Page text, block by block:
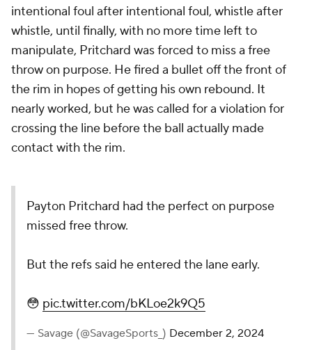
intentional foul after intentional foul, whistle after
whistle, until finally, with no more time left to
manipulate, Pritchard was forced to miss a free
throw on purpose. He fired a bullet off the front of
the rim in hopes of getting his own rebound. It
nearly worked, but he was called for a violation for
crossing the line before the ball actually made
contact with the rim.
Payton Pritchard had the perfect on purpose
missed free throw.
But the refs said he entered the lane early.
😳 pic.twitter.com/bKLoe2k9Q5
— Savage (@SavageSports_) December 2, 2024